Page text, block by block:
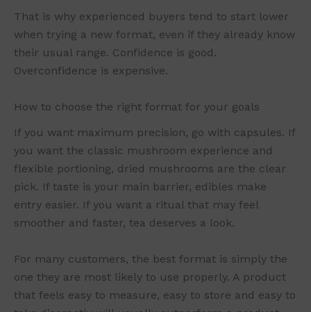
That is why experienced buyers tend to start lower
when trying a new format, even if they already know
their usual range. Confidence is good.
Overconfidence is expensive.
How to choose the right format for your goals
If you want maximum precision, go with capsules. If
you want the classic mushroom experience and
flexible portioning, dried mushrooms are the clear
pick. If taste is your main barrier, edibles make
entry easier. If you want a ritual that may feel
smoother and faster, tea deserves a look.
For many customers, the best format is simply the
one they are most likely to use properly. A product
that feels easy to measure, easy to store and easy to